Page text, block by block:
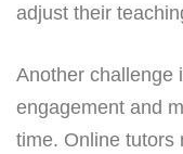
adjust their
Another challenge
engagement and
time. Online tutors